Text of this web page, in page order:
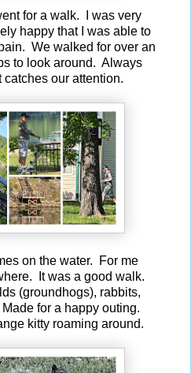
for a walk. I was very
happy that I was able to
We walked for over an
to look around. Always
catches our attention.
on the water. For me
It was a good walk.
(groundhogs), rabbits,
for a happy outing.
kitty roaming around.